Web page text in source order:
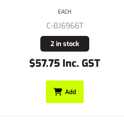
C-BJ6970T
Buy In
$140.80 Inc. GST
EACH
Add